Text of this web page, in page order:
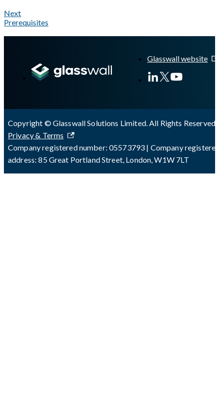
Next
Prerequisites
Glasswall website
Copyright © Glasswall Solutions Limited. All Rights Reserved
Privacy & Terms
Company registered number: 05573793 | Company
address: 85 Great Portland Street, London, W1W 7LT